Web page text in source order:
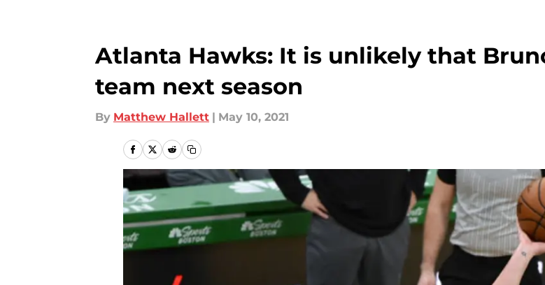
Atlanta Hawks: It is unlikely that
team next season
By Matthew Hallett | May 10, 2021